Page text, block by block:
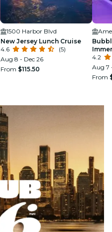
1500 Harbor Blvd
New Jersey Lunch Cruise
4.6
(5)
Aug 8 - Dec 26
From $115.50
4.2
Aug 7
From